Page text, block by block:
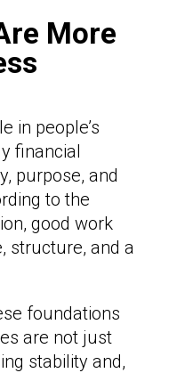
More
in people’s
financial
purpose, and
to the
good work
structure, and a
foundations
are not just
stability and,